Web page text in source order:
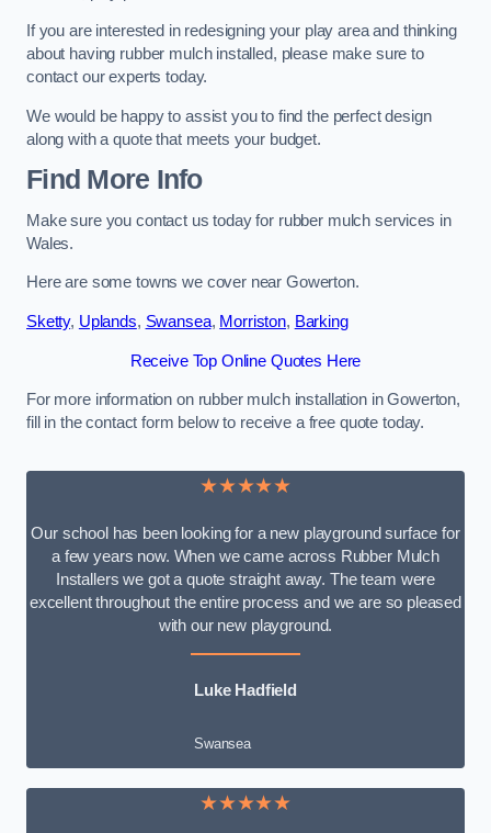
If you are interested in redesigning your play area and thinking
about having rubber mulch installed, please make sure to
contact our experts today.
We would be happy to assist you to find the perfect design
along with a quote that meets your budget.
Find More Info
Make sure you contact us today for rubber mulch services in
Wales.
Here are some towns we cover near Gowerton.
Sketty, Uplands, Swansea, Morriston, Barking
Receive Top Online Quotes Here
For more information on rubber mulch installation in Gowerton,
fill in the contact form below to receive a free quote today.
★★★★★
Our school has been looking for a new playground surface for
a few years now. When we came across Rubber Mulch
Installers we got a quote straight away. The team were
excellent throughout the entire process and we are so pleased
with our new playground.
Luke Hadfield
Swansea
★★★★★